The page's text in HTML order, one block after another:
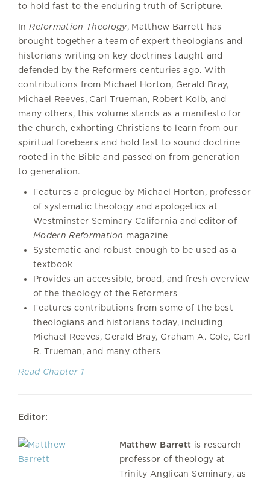
to hold fast to the enduring truth of Scripture.
InReformation Theology, Matthew Barrett has
brought together a team of expert theologians and
historians writing on key doctrines taught and
defended by the Reformers centuries ago. With
contributions from Michael Horton, Gerald Bray,
Michael Reeves, Carl Trueman, Robert Kolb, and
many others, this volume stands as a manifesto for
the church, exhorting Christians to learn from our
spiritual forebears and hold fast to sound doctrine
rooted in the Bible and passed on from generation
to generation.
Features a prologue by Michael Horton, professor
of systematic theology and apologetics at
Westminster Seminary California and editor of
Modern Reformation magazine
Systematic and robust enough to be used as a
textbook
Provides an accessible, broad, and fresh overview
of the theology of the Reformers
Features contributions from some of the best
theologians and historians today, including
Michael Reeves, Gerald Bray, Graham A. Cole, Carl
R. Trueman, and many others
Read Chapter 1
Editor:
Matthew Barrett is research
professor of theology at
Trinity Anglican Seminary, as